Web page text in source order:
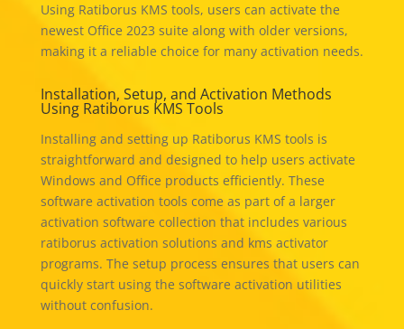
Using Ratiborus KMS tools, users can activate the
newest Office 2023 suite along with older versions,
making it a reliable choice for many activation needs.
Installation, Setup, and Activation Methods
Using Ratiborus KMS Tools
Installing and setting up Ratiborus KMS tools is
straightforward and designed to help users activate
Windows and Office products efficiently. These
software activation tools come as part of a larger
activation software collection that includes various
ratiborus activation solutions and kms activator
programs. The setup process ensures that users can
quickly start using the software activation utilities
without confusion.